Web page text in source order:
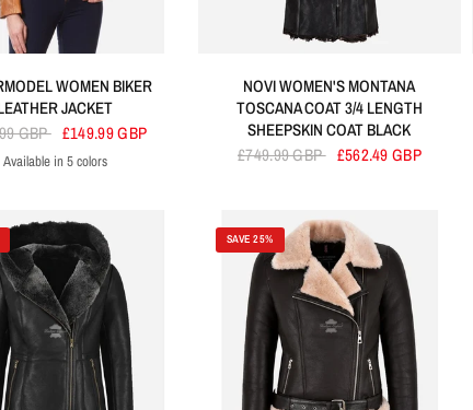
WOMEN BIKER
JACKET
GBP £149.99 GBP
TanOliveElectric BluePurpleGreen
Available in 5 colors
NOVI WOMEN'S MONTANA
TOSCANA COAT 3/4 LENGTH
SHEEPSKIN COAT BLACK
£749.99 GBP £562.49 GBP
SAVE 25%